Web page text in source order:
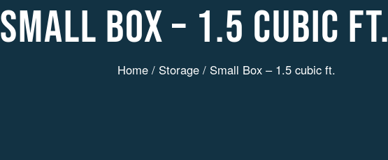
SMALL BOX – 1.5 CUBIC FT.
Home / Storage / Small Box – 1.5 cubic ft.